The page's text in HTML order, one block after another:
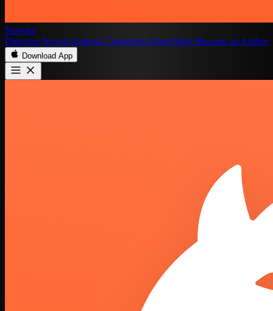
Novelia
DiscoverNovels Authors Categories About Blog Become an Author
Download App